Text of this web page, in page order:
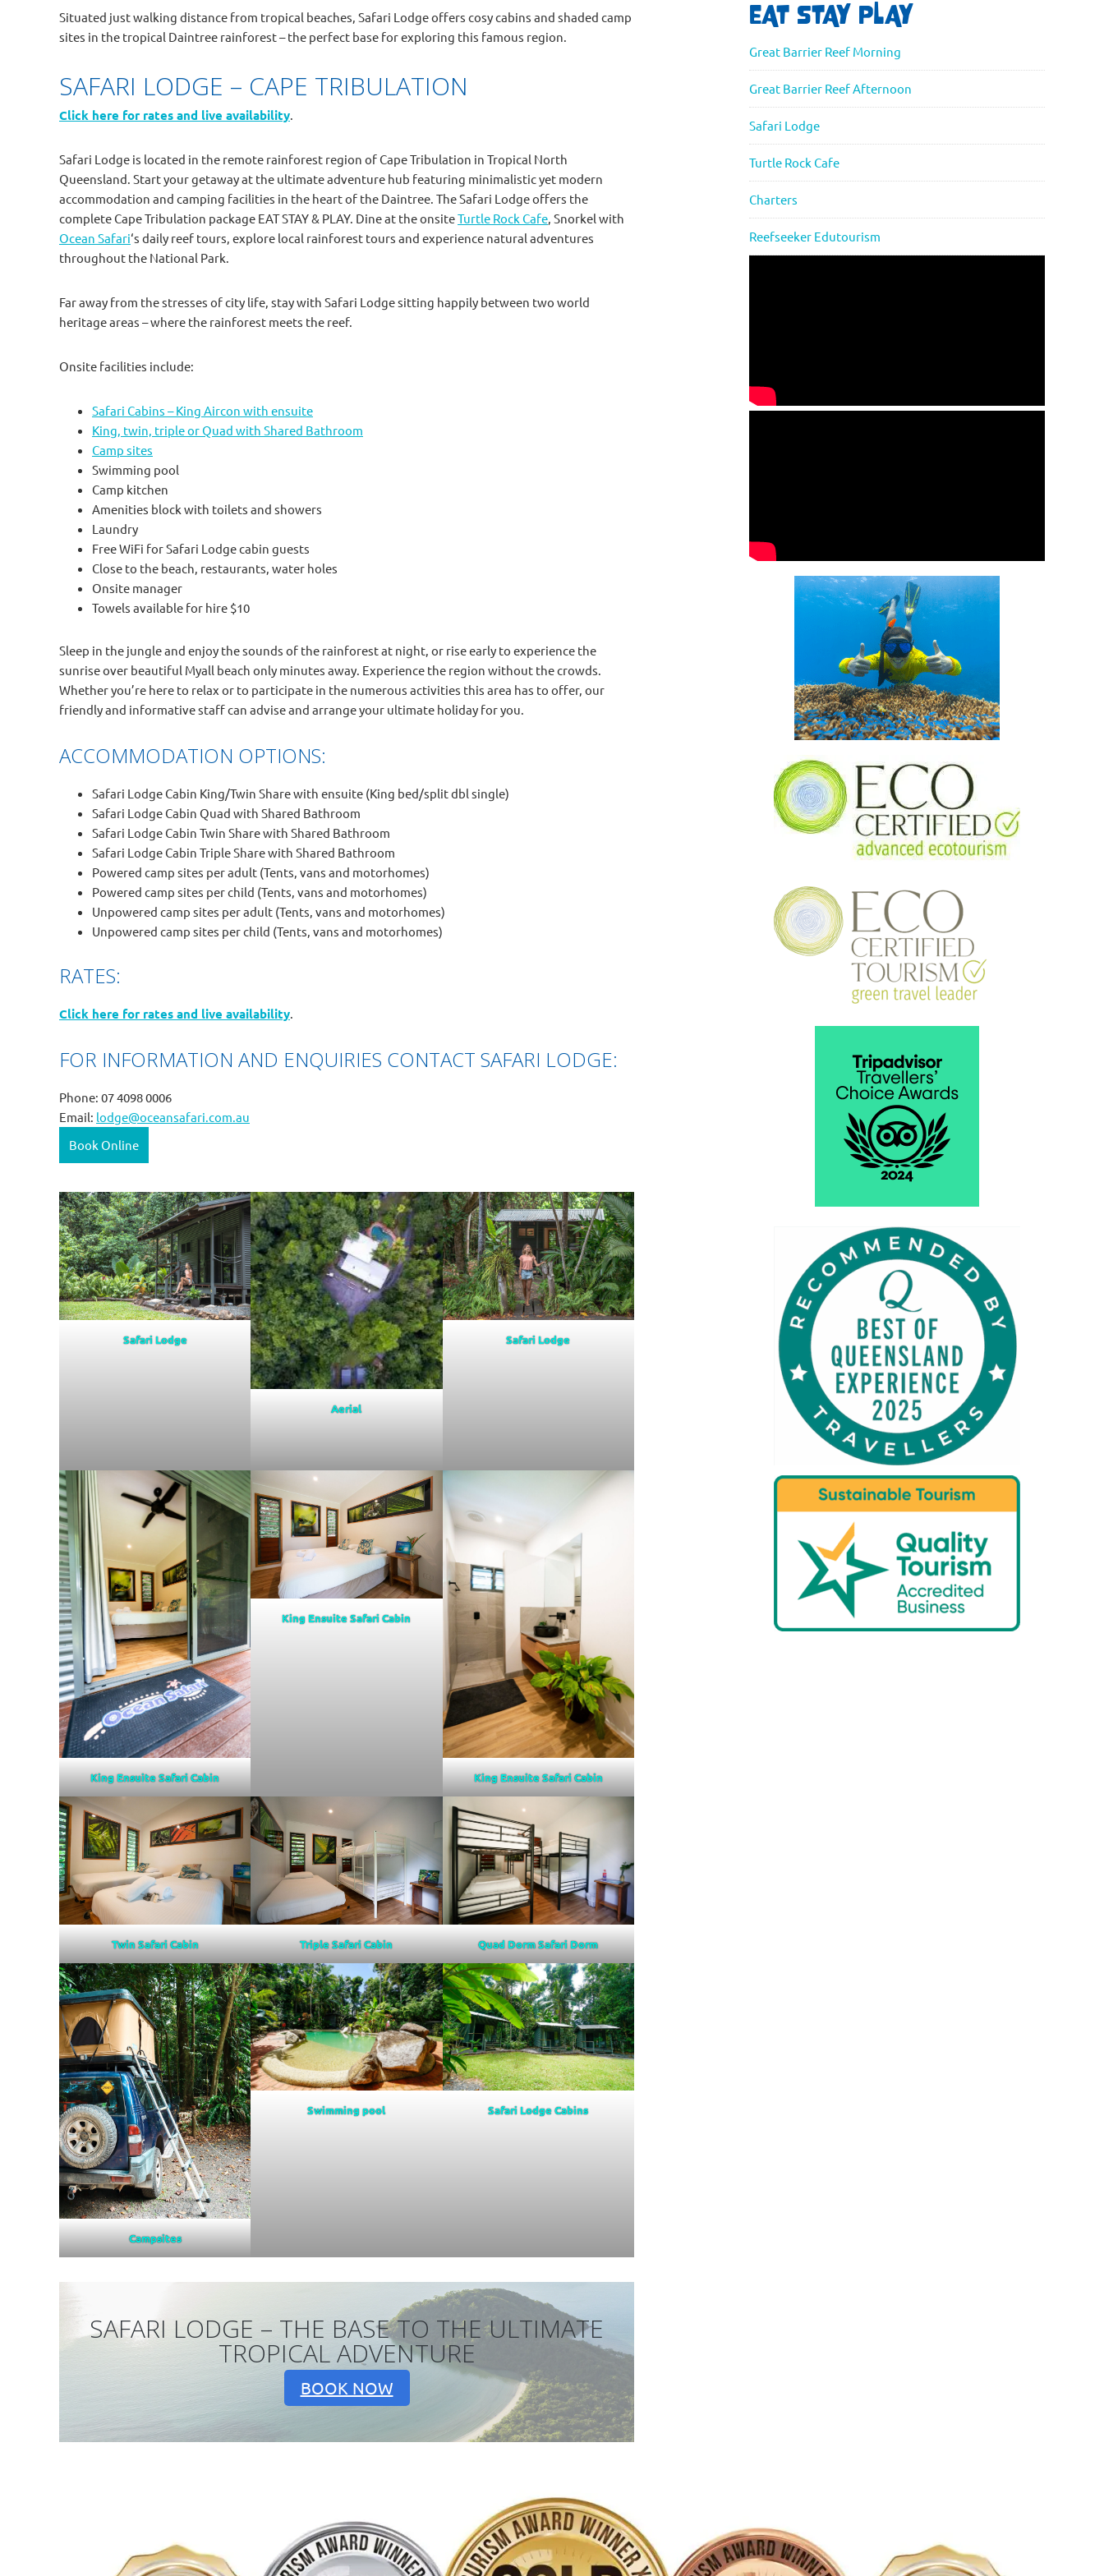
Situated just walking distance from tropical beaches, Safari Lodge offers cosy cabins and shaded camp
sites in the tropical Daintree rainforest – the perfect base for exploring this famous region.
SAFARI LODGE – CAPE TRIBULATION
Click here for rates and live availability.
Safari Lodge is located in the remote rainforest region of Cape Tribulation in Tropical North
Queensland. Start your getaway at the ultimate adventure hub featuring minimalistic yet modern
accommodation and camping facilities in the heart of the Daintree. The Safari Lodge offers the
complete Cape Tribulation package EAT STAY & PLAY. Dine at the onsiteTurtle Rock Cafe, Snorkel with
Ocean Safari‘s daily reef tours, explore local rainforest tours and experience natural adventures
throughout the National Park.
Far away from the stresses of city life, stay with Safari Lodge sitting happily between two world
heritage areas – where the rainforest meets the reef.
Onsite facilities include:
Safari Cabins – King Aircon with ensuite
King, twin, triple or Quad with Shared Bathroom
Camp sites
Swimming pool
Camp kitchen
Amenities block with toilets and showers
Laundry
Free WiFi for Safari Lodge cabin guests
Close to the beach, restaurants, water holes
Onsite manager
Towels available for hire $10
Sleep in the jungle and enjoy the sounds of the rainforest at night, or rise early to experience the
sunrise over beautiful Myall beach only minutes away. Experience the region without the crowds.
Whether you’re here to relax or to participate in the numerous activities this area has to offer, our
friendly and informative staff can advise and arrange your ultimate holiday for you.
ACCOMMODATION OPTIONS:
Safari Lodge Cabin King/Twin Share with ensuite (King bed/split dbl single)
Safari Lodge Cabin Quad with Shared Bathroom
Safari Lodge Cabin Twin Share with Shared Bathroom
Safari Lodge Cabin Triple Share with Shared Bathroom
Powered camp sites per adult (Tents, vans and motorhomes)
Powered camp sites per child (Tents, vans and motorhomes)
Unpowered camp sites per adult (Tents, vans and motorhomes)
Unpowered camp sites per child (Tents, vans and motorhomes)
RATES:
Click here for rates and live availability.
FOR INFORMATION AND ENQUIRIES CONTACT SAFARI LODGE:
Phone: 07 4098 0006
Email: lodge@oceansafari.com.au
Book Online
Safari Lodge
Aerial
Safari Lodge
King Ensuite Safari Cabin
King Ensuite Safari Cabin
King Ensuite Safari Cabin
Twin Safari Cabin Triple Safari Cabin Quad Dorm Safari Dorm
Campsites
Swimming pool Safari Lodge Cabins
SAFARI LODGE – THE BASE TO THE ULTIMATE
TROPICAL ADVENTURE
BOOK NOW
EAT STAY PLAY
Great Barrier Reef Morning
Great Barrier Reef Afternoon
Safari Lodge
Turtle Rock Cafe
Charters
Reefseeker Edutourism